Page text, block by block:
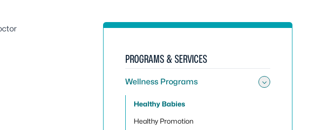
PROGRAMS & SERVICES
Wellness Programs
Healthy Babies
Healthy Promotion